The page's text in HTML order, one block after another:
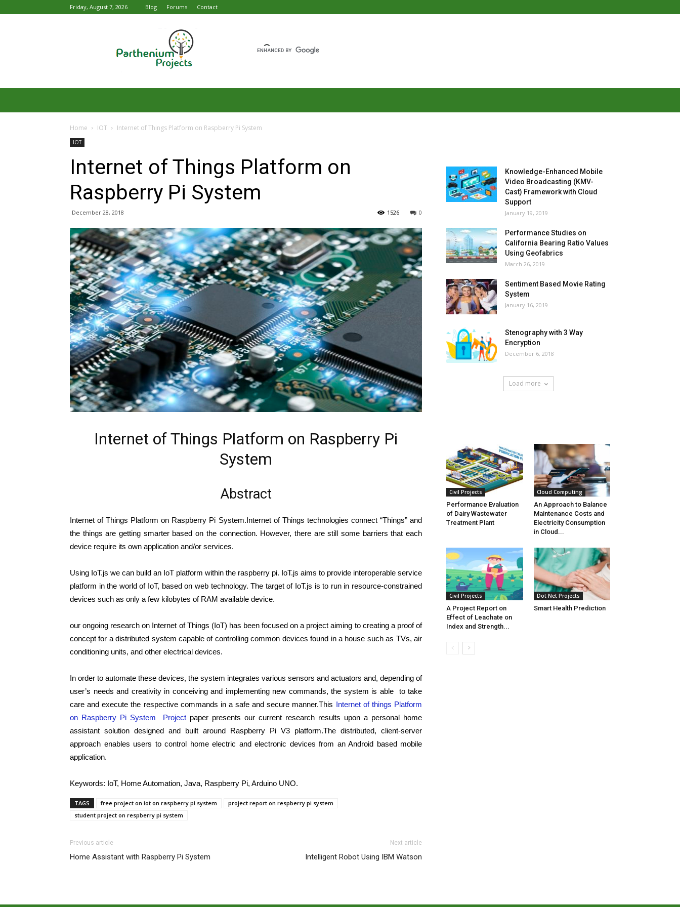
Friday, August 7, 2026 Blog Forums Contact
Home IOT Internet of Things Platform on Raspberry Pi System
IOT
Internet of Things Platform on
Raspberry Pi System
December 28, 2018 0
1526
Internet of Things Platform on Raspberry Pi
System
Abstract
Internet of Things Platform on Raspberry Pi System.Internet of Things technologies connect “Things” and
the things are getting smarter based on the connection. However, there are still some barriers that each
device require its own application and/or services.
Using IoT.js we can build an IoT platform within the raspberry pi. IoT.js aims to provide interoperable service
platform in the world of IoT, based on web technology. The target of IoT.js is to run in resource-constrained
devices such as only a few kilobytes of RAM available device.
our ongoing research on Internet of Things (IoT) has been focused on a project aiming to creating a proof of
concept for a distributed system capable of controlling common devices found in a house such as TVs, air
conditioning units, and other electrical devices.
In order to automate these devices, the system integrates various sensors and actuators and, depending of
user’s needs and creativity in conceiving and implementing new commands, the system is able to take
care and execute the respective commands in a safe and secure manner.This Internet of things Platform
on Raspberry Pi System Project paper presents our current research results upon a personal home
assistant solution designed and built around Raspberry Pi V3 platform.The distributed, client-server
approach enables users to control home electric and electronic devices from an Android based mobile
application.
Keywords: IoT, Home Automation, Java, Raspberry Pi, Arduino UNO.
TAGS free project on iot on raspberry pi system
project report on respberry pi system
student project on respberry pi system
Previous article
Home Assistant with Raspberry Pi System
Next article
Intelligent Robot Using IBM Watson
Knowledge-Enhanced Mobile
Video Broadcasting (KMV-
Cast) Framework with Cloud
Support
January 19, 2019
Performance Studies on
California Bearing Ratio Values
Using Geofabrics
March 26, 2019
Sentiment Based Movie Rating
System
January 16, 2019
Stenography with 3 Way
Encryption
December 6, 2018
Load more
Civil Projects
Performance Evaluation
of Dairy Wastewater
Treatment Plant
Cloud Computing
An Approach to Balance
Maintenance Costs and
Electricity Consumption
in Cloud...
Civil Projects
A Project Report on
Effect of Leachate on
Index and Strength...
Dot Net Projects
Smart Health Prediction